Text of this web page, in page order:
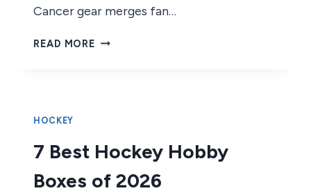
Cancer gear merges fan…
READ MORE 4
HOCKEY
7 Best Hockey Hobby
Boxes of 2026